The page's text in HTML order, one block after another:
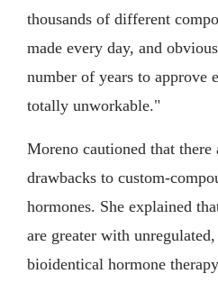
thousands of different
made every day, and
number of years to approve
totally unworkable."
Moreno cautioned that there
drawbacks to custom-
hormones. She explained
are greater with
bioidentical hormone